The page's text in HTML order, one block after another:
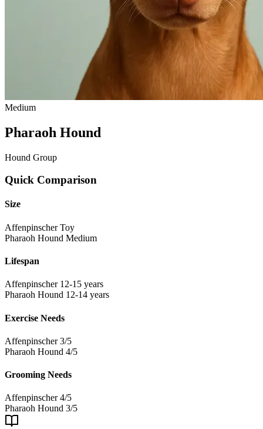
Medium
Pharaoh Hound
Hound Group
Quick Comparison
Size
Affenpinscher Toy
Pharaoh Hound Medium
Lifespan
Affenpinscher 12-15 years
Pharaoh Hound 12-14 years
Exercise Needs
Affenpinscher 3/5
Pharaoh Hound 4/5
Grooming Needs
Affenpinscher 4/5
Pharaoh Hound 3/5